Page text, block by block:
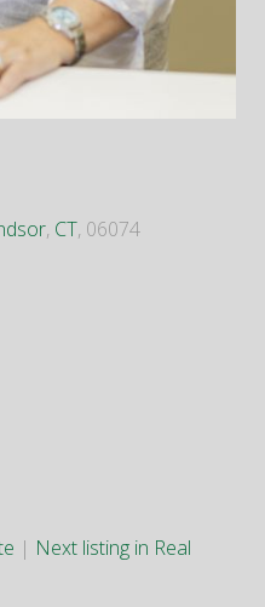
, CT, 06074
| Next listing in Real